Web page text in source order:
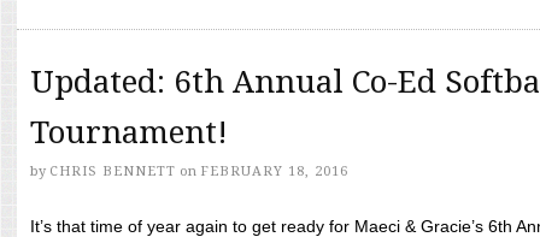
Updated: 6th Annual Co-Ed
Tournament!
by CHRIS BENNETT on FEBRUARY 18, 2016
It’s that time of year again to get ready for Maeci & Gracie’s 6th